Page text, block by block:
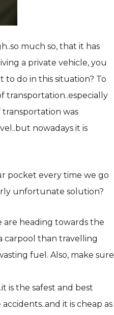
much so, that it has
a private vehicle, you
to do in this situation? To
transportation..especially
transportation was
nowadays it is
pocket every time we go
unfortunate solution?
are heading towards the
carpool than travelling
fuel. Also, make sure
is the safest and best
it is cheap as